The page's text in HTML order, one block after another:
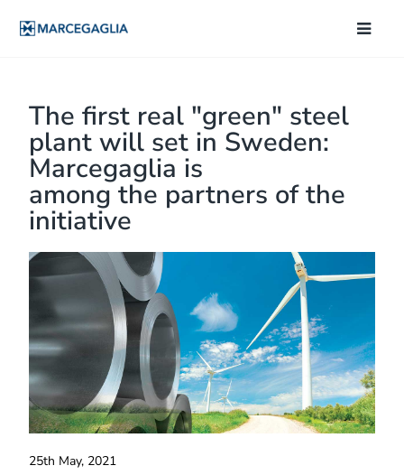
The first real "green" steel
plant will set in Sweden:
Marcegaglia is
among the partners of the
initiative
25th May, 2021